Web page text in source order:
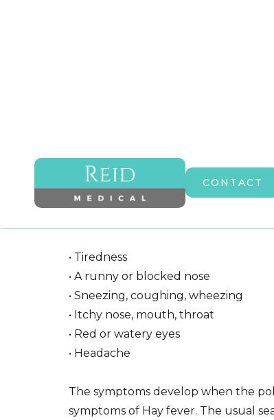
ABOUT MEDICAL
CONTACT
Hay Fever Injections
Hay fever is an allergy to pollen,
• Tiredness
• A runny or blocked nose
• Sneezing, coughing, wheezing
• Itchy nose, mouth, throat
• Red or watery eyes
• Headache
The symptoms develop when the
symptoms of Hay fever. The usual